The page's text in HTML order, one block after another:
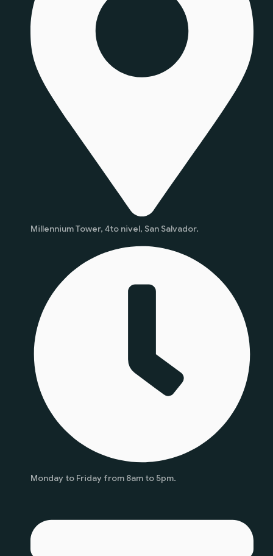
Millennium Tower, 4to nivel, San Salvador.
Monday to Friday from 8am to 5pm.